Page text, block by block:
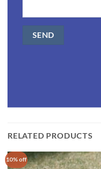
RELATED PRODUCTS
10% off